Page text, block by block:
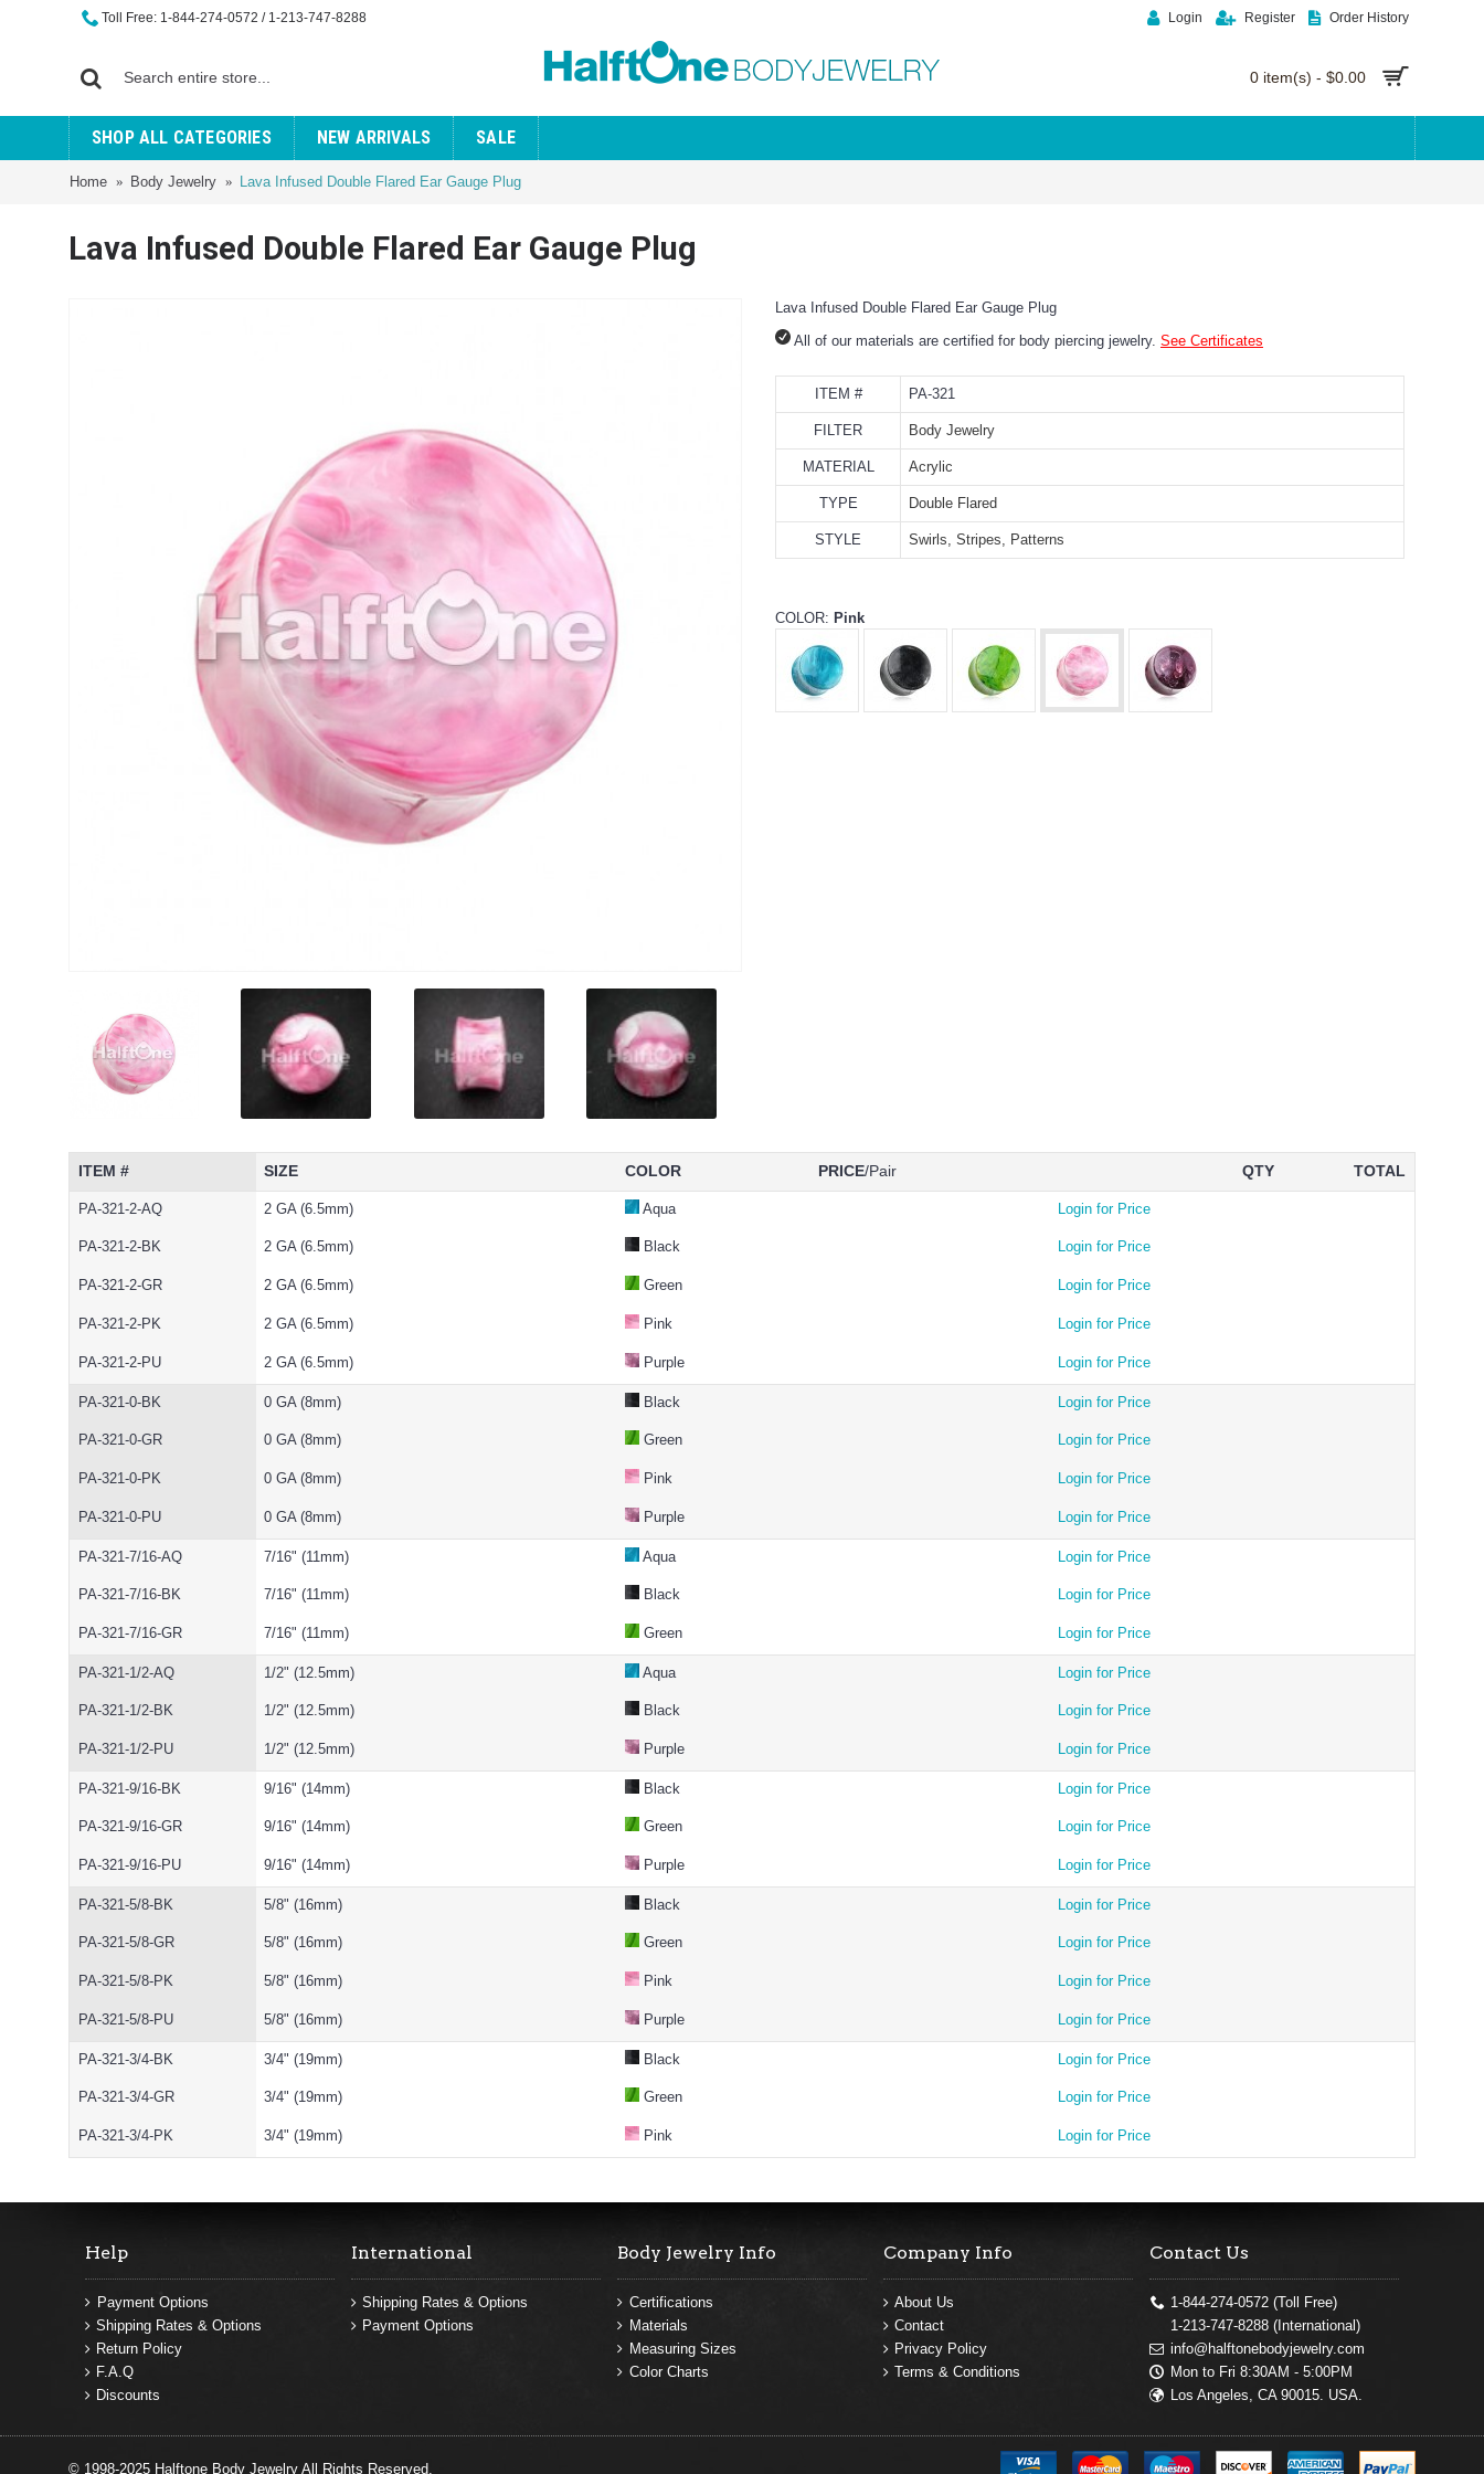
Toll Free: 1-844-274-0572 / 1-213-747-8288 Login Register Order History
0 item(s) - $0.00
SHOP ALL CATEGORIES NEW ARRIVALS SALE
Home Body Jewelry Lava Infused Double Flared Ear Gauge Plug
Lava Infused Double Flared Ear Gauge Plug
Lava Infused Double Flared Ear Gauge Plug
All of our materials are certified for body piercing jewelry. See Certificates
ITEM # PA-321
FILTER Body Jewelry
MATERIAL Acrylic
TYPE Double Flared
STYLE Swirls, Stripes, Patterns
COLOR: Pink
ITEM # SIZE COLOR PRICE/Pair QTY TOTAL
PA-321-2-AQ 2 GA (6.5mm) Aqua Login for Price
PA-321-2-BK 2 GA (6.5mm) Black Login for Price
PA-321-2-GR 2 GA (6.5mm) Green Login for Price
PA-321-2-PK 2 GA (6.5mm) Pink Login for Price
PA-321-2-PU 2 GA (6.5mm) Purple Login for Price
PA-321-0-BK 0 GA (8mm) Black Login for Price
PA-321-0-GR 0 GA (8mm) Green Login for Price
PA-321-0-PK 0 GA (8mm) Pink Login for Price
PA-321-0-PU 0 GA (8mm) Purple Login for Price
PA-321-7/16-AQ 7/16" (11mm) Aqua Login for Price
PA-321-7/16-BK 7/16" (11mm) Black Login for Price
PA-321-7/16-GR 7/16" (11mm) Green Login for Price
PA-321-1/2-AQ 1/2" (12.5mm) Aqua Login for Price
PA-321-1/2-BK 1/2" (12.5mm) Black Login for Price
PA-321-1/2-PU 1/2" (12.5mm) Purple Login for Price
PA-321-9/16-BK 9/16" (14mm) Black Login for Price
PA-321-9/16-GR 9/16" (14mm) Green Login for Price
PA-321-9/16-PU 9/16" (14mm) Purple Login for Price
PA-321-5/8-BK 5/8" (16mm) Black Login for Price
PA-321-5/8-GR 5/8" (16mm) Green Login for Price
PA-321-5/8-PK 5/8" (16mm) Pink Login for Price
PA-321-5/8-PU 5/8" (16mm) Purple Login for Price
PA-321-3/4-BK 3/4" (19mm) Black Login for Price
PA-321-3/4-GR 3/4" (19mm) Green Login for Price
PA-321-3/4-PK 3/4" (19mm) Pink Login for Price
Help
Payment Options
Shipping Rates & Options
Return Policy
F.A.Q
Discounts
International
Shipping Rates & Options
Payment Options
Body Jewelry Info
Certifications
Materials
Measuring Sizes
Color Charts
Company Info
About Us
Contact
Privacy Policy
Terms & Conditions
Contact Us
1-844-274-0572 (Toll Free)
1-213-747-8288 (International)
info@halftonebodyjewelry.com
Mon to Fri 8:30AM - 5:00PM
Los Angeles, CA 90015. USA.
© 1998-2025 Halftone Body Jewelry All Rights Reserved.